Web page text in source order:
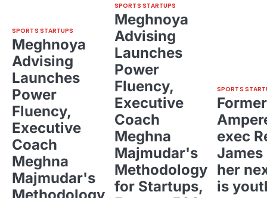
SPORTS STARTUPS
Meghnoya
Advising
Launches
Power
Fluency,
Executive
Coach
Meghna
Majmudar's
SPORTS STARTUPS
Meghnoya
Advising
Launches
Power
Fluency,
Executive
Coach
Meghna
Majmudar's
Methodology
for Startups,
SPORTS
Former
exec
her
is